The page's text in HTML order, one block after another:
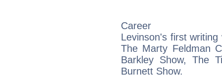
Career
Levinson's first
The Marty Feldman
Barkley Show, The
Burnett Show.